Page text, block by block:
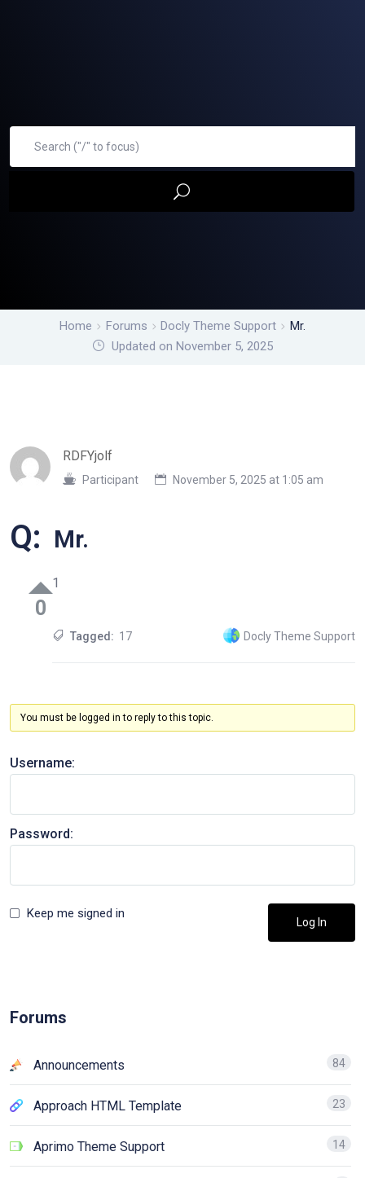
Home Forums Docly Theme Support
Mr.
Updated on November 5, 2025
RDFYjolf
Participant November 5, 2025 at 1:05 am
Q: Mr.
0
1
Tagged: 17 Docly Theme Support
You must be logged in to reply to this topic.
Username:
Password:
Keep me signed in
Log In
Forums
Announcements 84
Approach HTML Template 23
Aprimo Theme Support 14